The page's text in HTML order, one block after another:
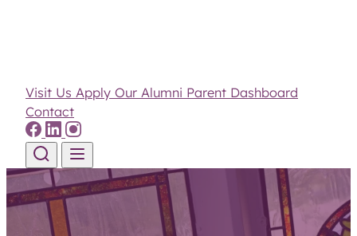
Visit Us Apply Our Alumni Parent Dashboard
Contact
Skip to content